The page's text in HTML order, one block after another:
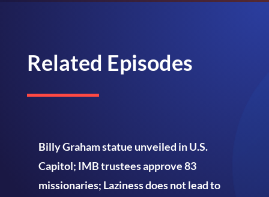
Related Episodes
Billy Graham statue unveiled in U.S.
Capitol; IMB trustees approve 83
missionaries; Laziness does not lead to